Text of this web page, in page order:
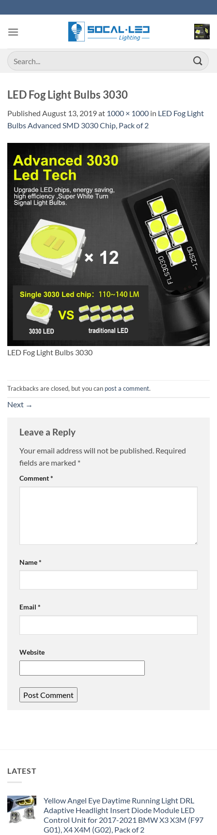
to
content
Search
for:
LED Fog Light Bulbs 3030
Published August 13, 2019at 1000 × 1000 in LED Fog Light
Bulbs Advanced SMD 3030 Chip, Pack of 2
LED Fog Light Bulbs 3030
Trackbacks are closed, but you can post a comment.
Next →
Leave a Reply
Your email address will not be published. Required
fields are marked *
Comment*
Name*
Email *
Website
LATEST
Yellow Angel Eye Daytime Running Light DRL
Adaptive Headlight Insert Diode Module LED
Control Unit for 2017-2021 BMW X3 X3M (F97
G01), X4 X4M (G02), Pack of 2